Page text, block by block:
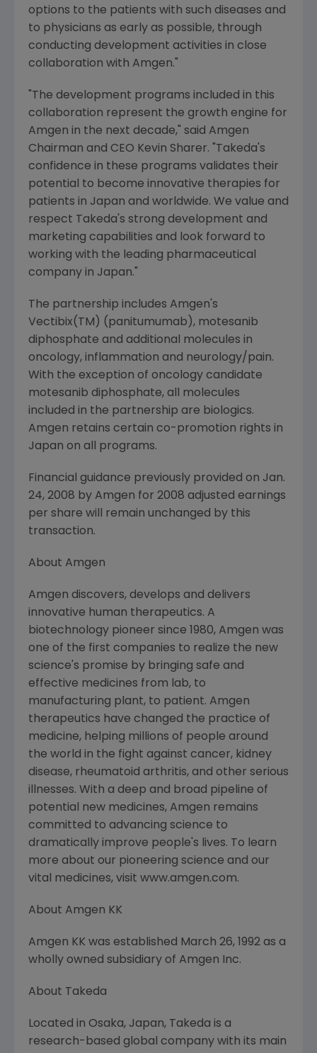
options to the patients with such diseases and
to physicians as early as possible, through
conducting development activities in close
collaboration with Amgen."
"The development programs included in this
collaboration represent the growth engine for
Amgen in the next decade," said Amgen
Chairman and CEO Kevin Sharer. "Takeda's
confidence in these programs validates their
potential to become innovative therapies for
patients in Japan and worldwide. We value and
respect Takeda's strong development and
marketing capabilities and look forward to
working with the leading pharmaceutical
company in Japan."
The partnership includes Amgen's
Vectibix(TM) (panitumumab), motesanib
diphosphate and additional molecules in
oncology, inflammation and neurology/pain.
With the exception of oncology candidate
motesanib diphosphate, all molecules
included in the partnership are biologics.
Amgen retains certain co-promotion rights in
Japan on all programs.
Financial guidance previously provided on Jan.
24, 2008 by Amgen for 2008 adjusted earnings
per share will remain unchanged by this
transaction.
About Amgen
Amgen discovers, develops and delivers
innovative human therapeutics. A
biotechnology pioneer since 1980, Amgen was
one of the first companies to realize the new
science's promise by bringing safe and
effective medicines from lab, to
manufacturing plant, to patient. Amgen
therapeutics have changed the practice of
medicine, helping millions of people around
the world in the fight against cancer, kidney
disease, rheumatoid arthritis, and other serious
illnesses. With a deep and broad pipeline of
potential new medicines, Amgen remains
committed to advancing science to
dramatically improve people's lives. To learn
more about our pioneering science and our
vital medicines, visit www.amgen.com.
About Amgen KK
Amgen KK was established March 26, 1992 as a
wholly owned subsidiary of Amgen Inc.
About Takeda
Located in Osaka, Japan, Takeda is a
research-based global company with its main